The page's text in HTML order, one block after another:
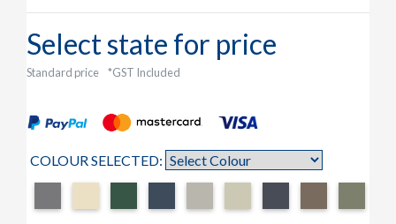
Select state for price
Standard price *GST Included
COLOUR SELECTED: